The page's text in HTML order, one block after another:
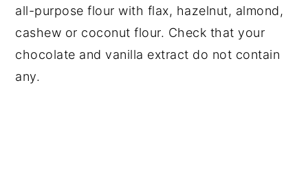
all-purpose flour with flax, hazelnut, almond,
cashew or coconut flour. Check that your
chocolate and vanilla extract do not contain
any.